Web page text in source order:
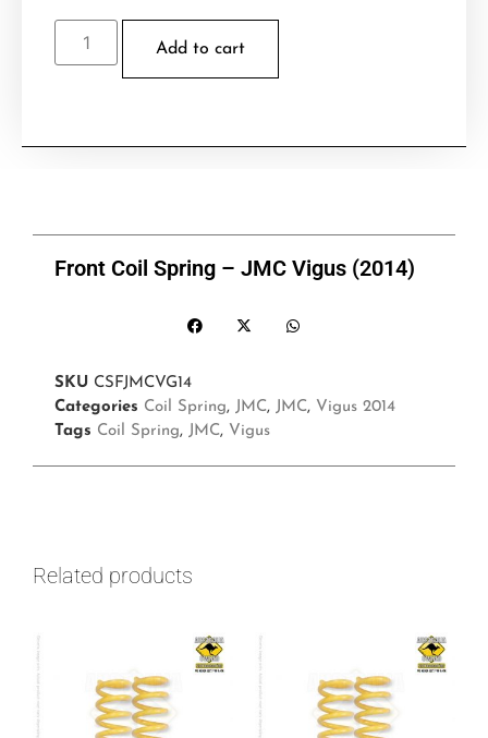
Add to cart
Front Coil Spring – JMC Vigus (2014)
SKU CSFJMCVG14
Categories Coil Spring, JMC, JMC, Vigus 2014
Tags Coil Spring, JMC, Vigus
Related products